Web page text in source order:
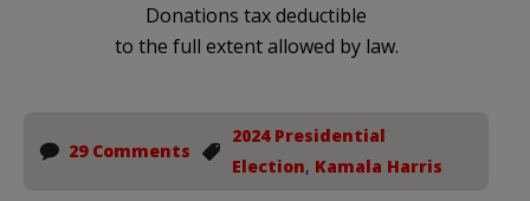
Donations tax deductible
to the full extent allowed by law.
29 Comments
2024 Presidential
Election, Kamala Harris